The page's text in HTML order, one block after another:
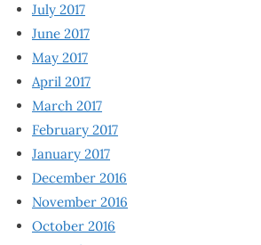
July 2017
June 2017
May 2017
April 2017
March 2017
February 2017
January 2017
December 2016
November 2016
October 2016